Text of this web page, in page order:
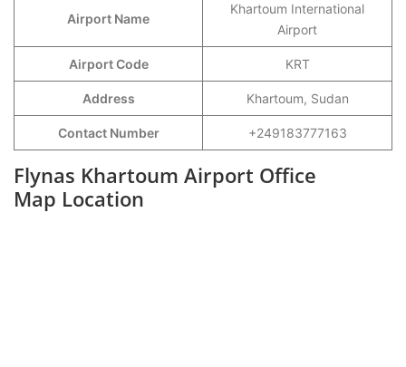
Airport Name
Khartoum International
Airport
Airport Code KRT
Address Khartoum, Sudan
Contact Number +249183777163
Flynas Khartoum Airport Office
Map Location